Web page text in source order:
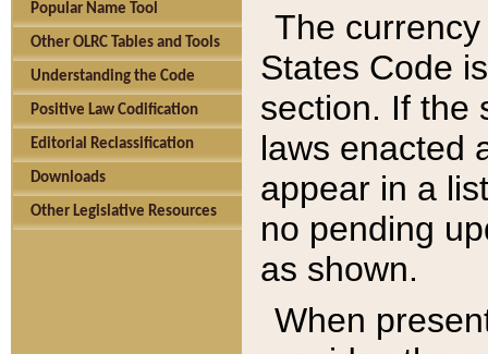
Popular Name Tool
Other OLRC Tables and Tools
Understanding the Code
Positive Law Codification
Editorial Reclassification
Downloads
Other Legislative Resources
The
States Code
section. If the
laws enacted
appear in a
no pending
as shown.
When